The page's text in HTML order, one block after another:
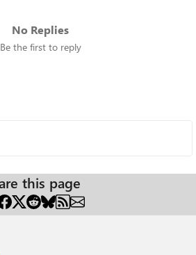
No Replies
Be the first to reply
this page